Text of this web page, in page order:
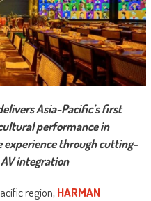
Asia-Pacific’s first
performance in
experience through cutting-
integration
region, HARMAN